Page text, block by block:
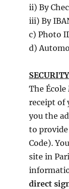
ii) By
iii) By
c) Photo
d)
The
receipt of
you the
to
Code).
site in
direct